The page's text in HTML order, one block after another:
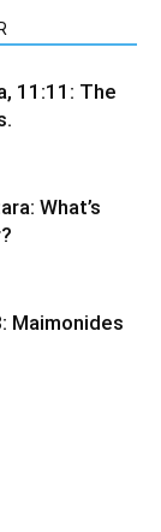
11:11: The
What’s
Maimonides